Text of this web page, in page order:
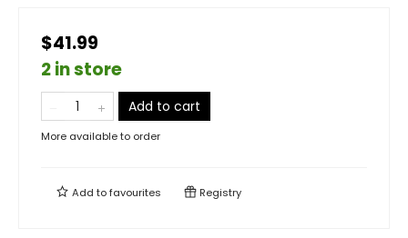
$41.99
2 in store
Add to cart
More available to order
Add tofavourites Registry